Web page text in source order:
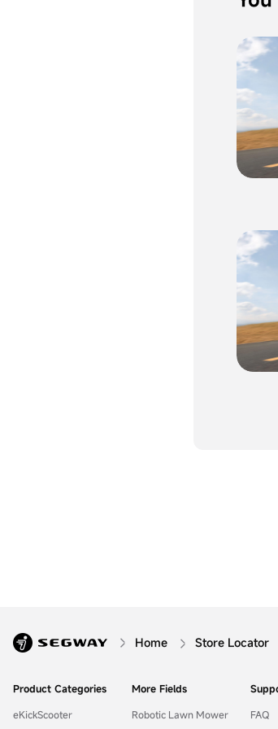
Home Store Locator
Product Categories
eKickScooter
More Fields
Robotic Lawn Mower
FAQ